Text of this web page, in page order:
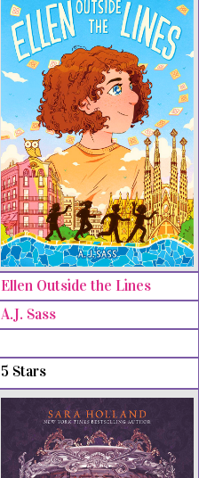
Ellen Outside the Lines
A.J. Sass
5 Stars